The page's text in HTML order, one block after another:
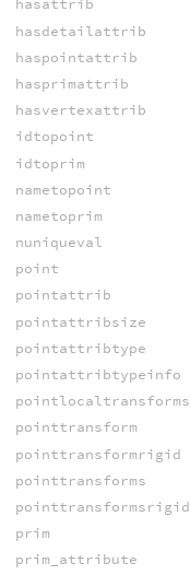
hasattrib
hasdetailattrib
haspointattrib
hasprimattrib
hasvertexattrib
idtopoint
idtoprim
nametopoint
nametoprim
nuniqueval
point
pointattrib
pointattribsize
pointattribtype
pointattribtypeinfo
pointlocaltransforms
pointtransform
pointtransformrigid
pointtransforms
pointtransformsrigid
prim
prim_attribute